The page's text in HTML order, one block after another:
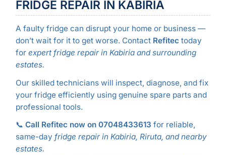
FRIDGE REPAIR IN KABIRIA
A faulty fridge can disrupt your home or business —
don’t wait for it to get worse. Contact Refitec today
for expert fridge repair in Kabiria and surrounding
estates.
Our skilled technicians will inspect, diagnose, and fix
your fridge efficiently using genuine spare parts and
professional tools.
📞 Call Refitec now on 07048433613 for reliable,
same-day fridge repair in Kabiria, Riruta, and nearby
estates.